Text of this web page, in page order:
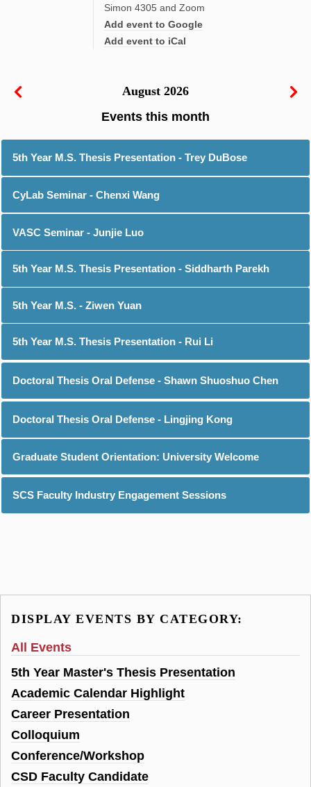
Simon 4305 and Zoom
Add event to Google
Add event to iCal
August 2026
5th Year M.S. Thesis Presentation - Trey DuBose
CyLab Seminar - Chenxi Wang
VASC Seminar - Junjie Luo
5th Year M.S. Thesis Presentation - Siddharth Parekh
5th Year M.S. - Ziwen Yuan
5th Year M.S. Thesis Presentation - Rui Li
Doctoral Thesis Oral Defense - Shawn Shuoshuo Chen
Doctoral Thesis Oral Defense - Lingjing Kong
Graduate Student Orientation: University Welcome
SCS Faculty Industry Engagement Sessions
DISPLAY EVENTS BY CATEGORY:
All Events
5th Year Master's Thesis Presentation
Academic Calendar Highlight
Career Presentation
Colloquium
Conference/Workshop
CSD Faculty Candidate